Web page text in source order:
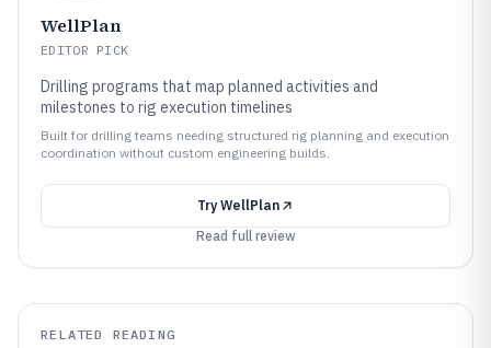
WellPlan
EDITOR PICK
Drilling programs that map planned activities and
milestones to rig execution timelines
Built for drilling teams needing structured rig planning and execution
coordination without custom engineering builds.
Try WellPlan
Read full review
RELATED READING